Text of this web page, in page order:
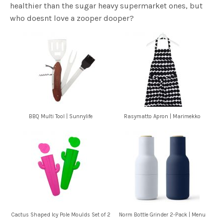
healthier than the sugar heavy supermarket ones, but
who doesnt love a zooper dooper?
BBQ Multi Tool | Sunnylife Rasymatto Apron | Marimekko
Cactus Shaped Icy Pole Moulds Set of 2 Norm Bottle Grinder 2-Pack | Menu